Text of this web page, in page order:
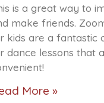
is a great way to
make friends.
kids are a fantastic
dance lessons that
More »